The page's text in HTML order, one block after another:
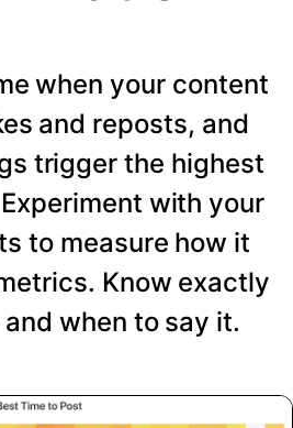
when your content
and reposts, and
trigger the highest
with your
to measure how it
Know exactly
when to say it.